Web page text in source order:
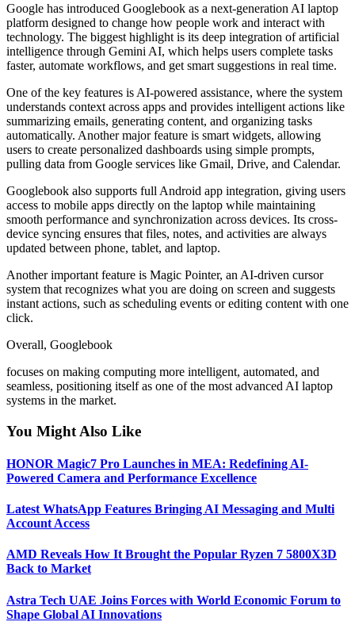
Google has introduced Googlebook as a next-generation AI laptop
platform designed to change how people work and interact with
technology. The biggest highlight is its deep integration of artificial
intelligence through Gemini AI, which helps users complete tasks
faster, automate workflows, and get smart suggestions in real time.
One of the key features is AI-powered assistance, where the system
understands context across apps and provides intelligent actions like
summarizing emails, generating content, and organizing tasks
automatically. Another major feature is smart widgets, allowing
users to create personalized dashboards using simple prompts,
pulling data from Google services like Gmail, Drive, and Calendar.
Googlebook also supports full Android app integration, giving users
access to mobile apps directly on the laptop while maintaining
smooth performance and synchronization across devices. Its cross-
device syncing ensures that files, notes, and activities are always
updated between phone, tablet, and laptop.
Another important feature is Magic Pointer, an AI-driven cursor
system that recognizes what you are doing on screen and suggests
instant actions, such as scheduling events or editing content with one
click.
Overall, Googlebook
focuses on making computing more intelligent, automated, and
seamless, positioning itself as one of the most advanced AI laptop
systems in the market.
You Might Also Like
HONOR Magic7 Pro Launches in MEA: Redefining AI-
Powered Camera and Performance Excellence
Latest WhatsApp Features Bringing AI Messaging and Multi
Account Access
AMD Reveals How It Brought the Popular Ryzen 7 5800X3D
Back to Market
Astra Tech UAE Joins Forces with World Economic Forum to
Shape Global AI Innovations